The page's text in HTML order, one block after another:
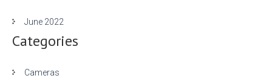
June 2022
Categories
Cameras